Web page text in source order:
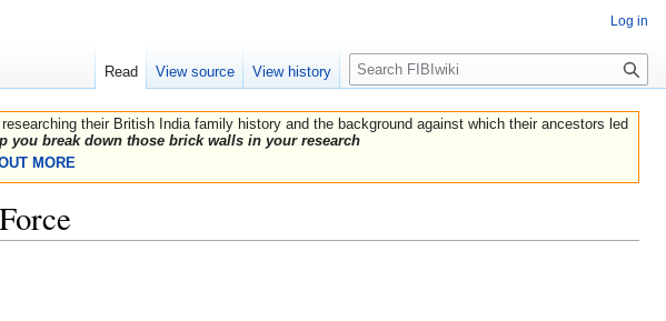
their British India family history and the background against which their ancestors led
you break down those brick walls in your research
MORE
Log in
Read View source View history
Search